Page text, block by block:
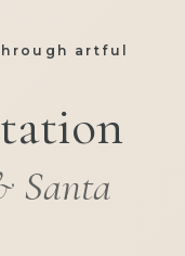
artful
Santa